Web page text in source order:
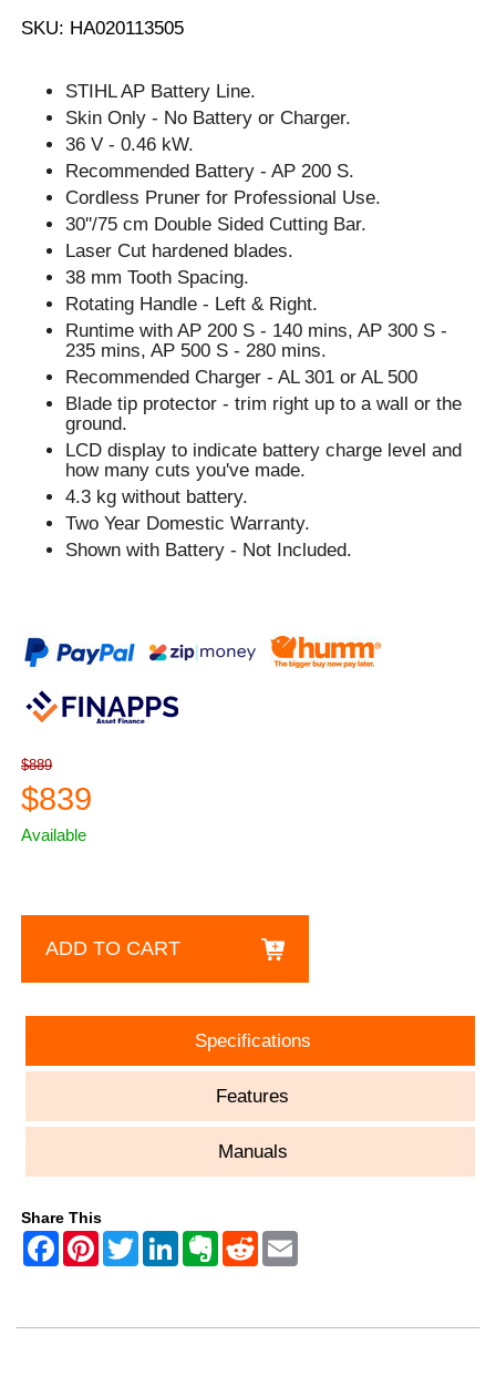
SKU: HA020113505
STIHL AP Battery Line.
Skin Only - No Battery or Charger.
36 V - 0.46 kW.
Recommended Battery - AP 200 S.
Cordless Pruner for Professional Use.
30''/75 cm Double Sided Cutting Bar.
Laser Cut hardened blades.
38 mm Tooth Spacing.
Rotating Handle - Left & Right.
Runtime with AP 200 S - 140 mins, AP 300 S -
235 mins, AP 500 S - 280 mins.
Recommended Charger - AL 301 or AL 500
Blade tip protector - trim right up to a wall or the
ground.
LCD display to indicate battery charge level and
how many cuts you've made.
4.3 kg without battery.
Two Year Domestic Warranty.
Shown with Battery - Not Included.
$889
$839
Available
ADD TO CART
Specifications
Features
Manuals
Share This